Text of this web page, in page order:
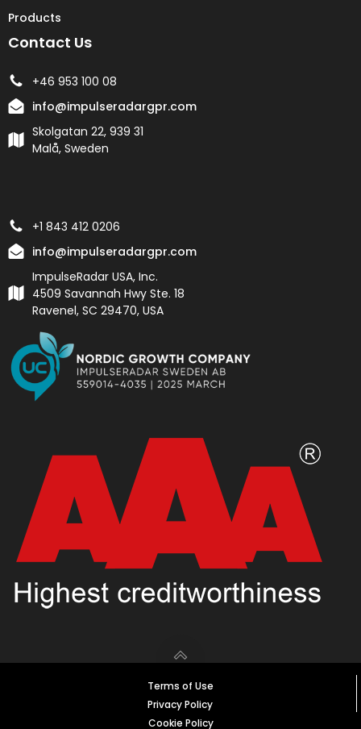
Products
Contact Us
+46 953 100 08
info@impulseradargpr.com
Skolgatan 22, 939 31
Malå, Sweden
+1 843 412 0206
info@impulseradargpr.com
ImpulseRadar USA, Inc.
4509 Savannah Hwy Ste. 18
Ravenel, SC 29470, USA
Terms of Use
Privacy Policy
Cookie Policy